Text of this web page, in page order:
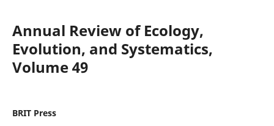
Annual Review of Ecology,
Evolution, and Systematics,
Volume 49
BRIT Press